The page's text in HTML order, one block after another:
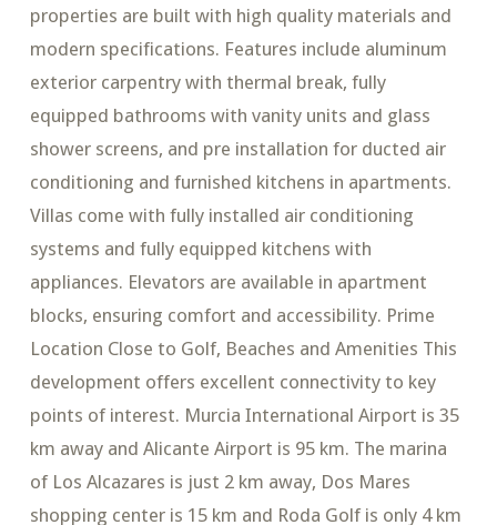
properties are built with high quality materials and
modern specifications. Features include aluminum
exterior carpentry with thermal break, fully
equipped bathrooms with vanity units and glass
shower screens, and pre installation for ducted air
conditioning and furnished kitchens in apartments.
Villas come with fully installed air conditioning
systems and fully equipped kitchens with
appliances. Elevators are available in apartment
blocks, ensuring comfort and accessibility. Prime
Location Close to Golf, Beaches and Amenities This
development offers excellent connectivity to key
points of interest. Murcia International Airport is 35
km away and Alicante Airport is 95 km. The marina
of Los Alcazares is just 2 km away, Dos Mares
shopping center is 15 km and Roda Golf is only 4 km